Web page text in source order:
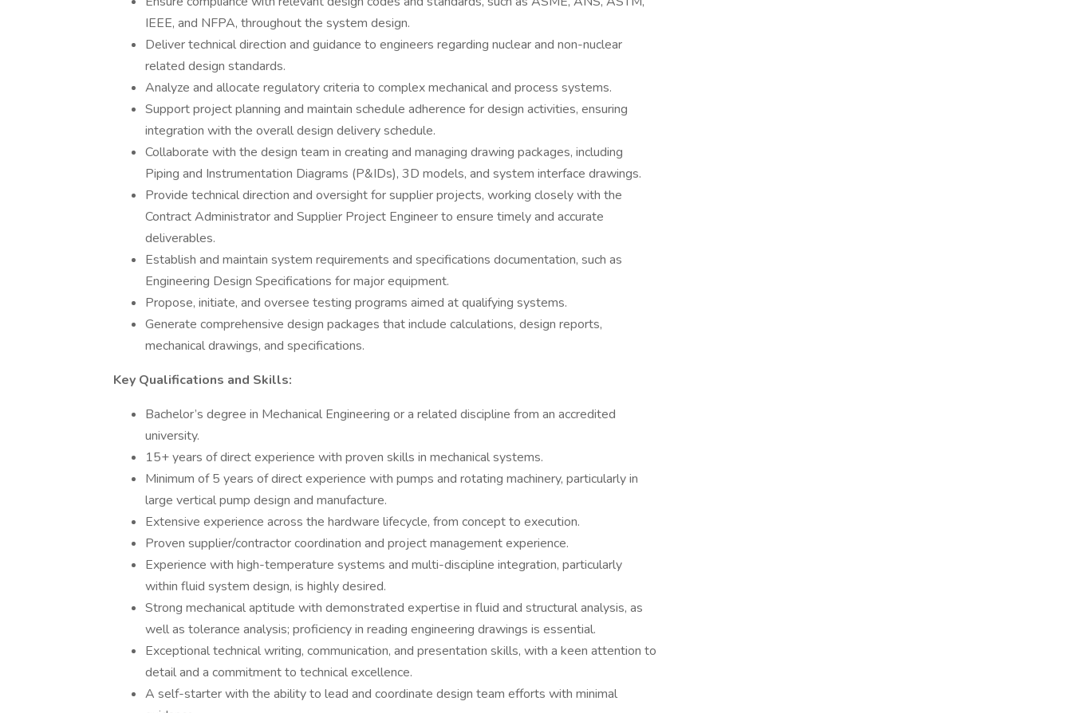
IEEE, and NFPA, throughout the system design.
Deliver technical direction and guidance to engineers regarding nuclear and non-nuclear
related design standards.
Analyze and allocate regulatory criteria to complex mechanical and process systems.
Support project planning and maintain schedule adherence for design activities, ensuring
integration with the overall design delivery schedule.
Collaborate with the design team in creating and managing drawing packages, including
Piping and Instrumentation Diagrams (P&IDs), 3D models, and system interface drawings.
Provide technical direction and oversight for supplier projects, working closely with the
Contract Administrator and Supplier Project Engineer to ensure timely and accurate
deliverables.
Establish and maintain system requirements and specifications documentation, such as
Engineering Design Specifications for major equipment.
Propose, initiate, and oversee testing programs aimed at qualifying systems.
Generate comprehensive design packages that include calculations, design reports,
mechanical drawings, and specifications.
Key Qualifications and Skills:
Bachelor’s degree in Mechanical Engineering or a related discipline from an accredited
university.
15+ years of direct experience with proven skills in mechanical systems.
Minimum of 5 years of direct experience with pumps and rotating machinery, particularly in
large vertical pump design and manufacture.
Extensive experience across the hardware lifecycle, from concept to execution.
Proven supplier/contractor coordination and project management experience.
Experience with high-temperature systems and multi-discipline integration, particularly
within fluid system design, is highly desired.
Strong mechanical aptitude with demonstrated expertise in fluid and structural analysis, as
well as tolerance analysis; proficiency in reading engineering drawings is essential.
Exceptional technical writing, communication, and presentation skills, with a keen attention to
detail and a commitment to technical excellence.
A self-starter with the ability to lead and coordinate design team efforts with minimal